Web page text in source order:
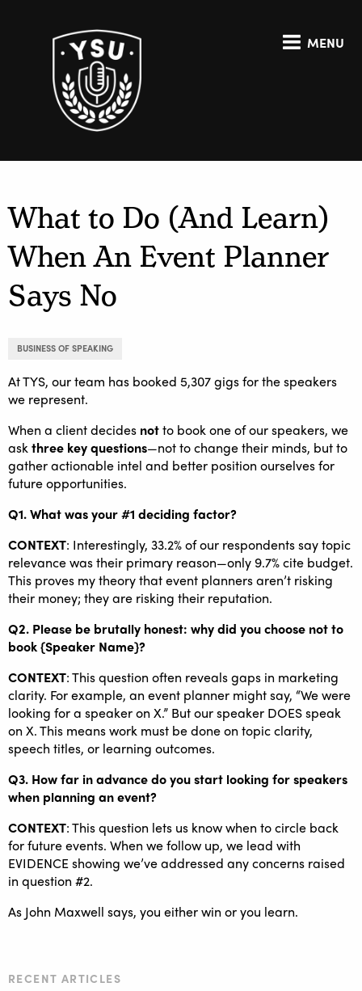
MENU
What to Do (And Learn)
When An Event Planner
Says No
BUSINESS OF SPEAKING
At TYS, our team has booked 5,307 gigs for the speakers
we represent.
When a client decides notto book one of our speakers, we
askthree key questions—not to change their minds, but to
gather actionable intel and better position ourselves for
future opportunities.
Q1. What was your #1 deciding factor?
CONTEXT: Interestingly, 33.2% of our respondents say topic
relevance was their primary reason—only 9.7% cite budget.
This proves my theory that event planners aren’t risking
their money; they are risking their reputation.
Q2. Please be brutally honest: ​why did you choose not to
book {Speaker Name}?​
CONTEXT: This question often reveals gaps in marketing
clarity. For example, an event planner might say, “We were
looking for a speaker on X​.” ​But our speaker DOES speak
on X. This means work must be done on topic clarity,
speech titles, or learning outcomes.
Q3. How far in advance do you start looking for speakers
when planning an event?
CONTEXT: This question lets us know when to circle back
for future events. When we follow up, we lead with
EVIDENCE showing we’ve addressed any concerns raised
in question #2.
As John Maxwell says, you either win or you learn.
RECENT ARTICLES